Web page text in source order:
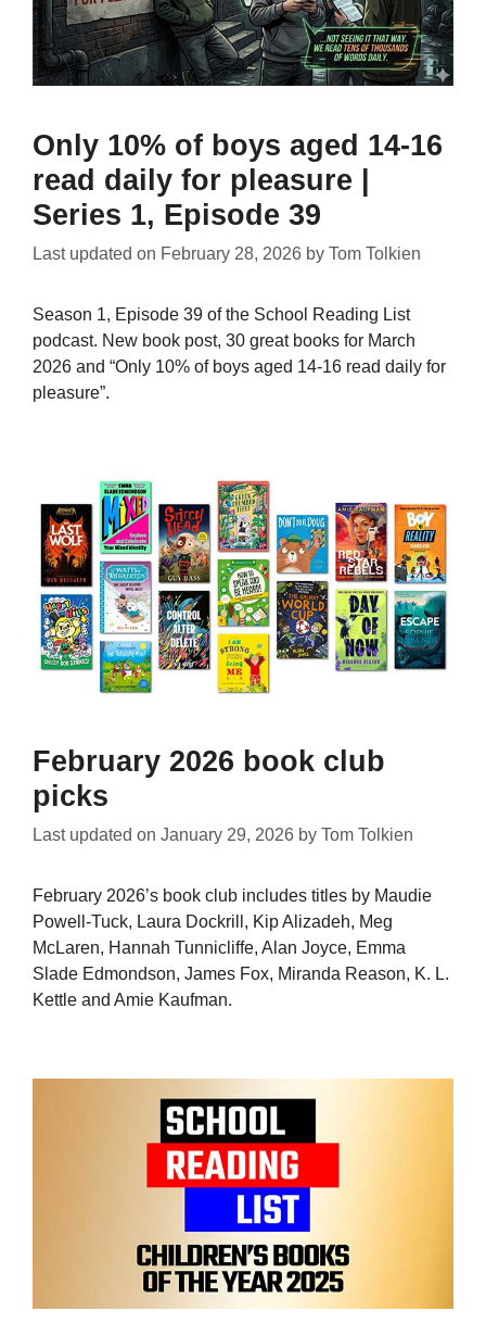
Only 10% of boys aged 14-16
read daily for pleasure |
Series 1, Episode 39
Last updated on February 28, 2026 by Tom Tolkien
Season 1, Episode 39 of the School Reading List
podcast. New book post, 30 great books for March
2026 and “Only 10% of boys aged 14-16 read daily for
pleasure”.
February 2026 book club
picks
Last updated on January 29, 2026 by Tom Tolkien
February 2026’s book club includes titles by Maudie
Powell-Tuck, Laura Dockrill, Kip Alizadeh, Meg
McLaren, Hannah Tunnicliffe, Alan Joyce, Emma
Slade Edmondson, James Fox, Miranda Reason, K. L.
Kettle and Amie Kaufman.